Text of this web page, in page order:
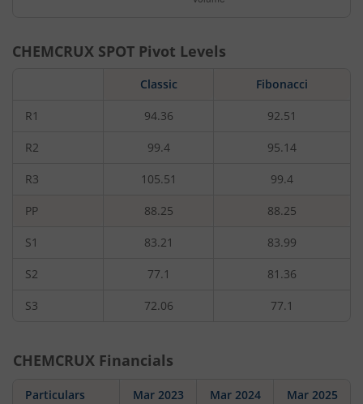
CHEMCRUX SPOT Pivot Levels
Classic Fibonacci
R1 94.36 92.51
R2 99.4 95.14
R3 105.51 99.4
PP 88.25 88.25
S1 83.21 83.99
S2 77.1 81.36
S3 72.06 77.1
CHEMCRUX Financials
Particulars Mar 2023 Mar 2024 Mar 2025